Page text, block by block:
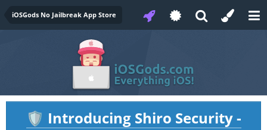
iOSGods No Jailbreak App Store
🛡️ Introducing Shiro Security -